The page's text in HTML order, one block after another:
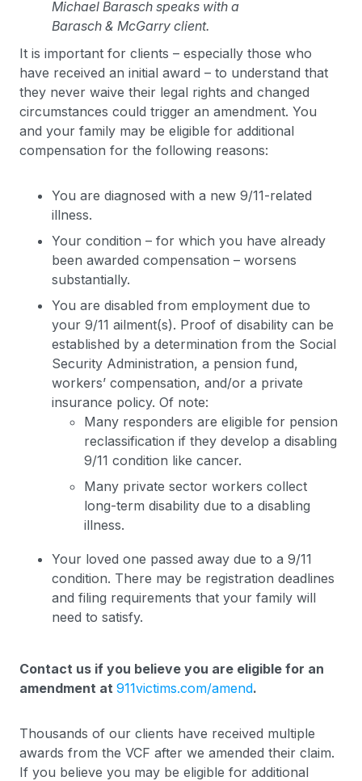
Michael Barasch speaks with a
Barasch & McGarry client.
It is important for clients – especially those who
have received an initial award – to understand that
they never waive their legal rights and changed
circumstances could trigger an amendment. You
and your family may be eligible for additional
compensation for the following reasons:
You are diagnosed with a new 9/11-related
illness.
Your condition – for which you have already
been awarded compensation – worsens
substantially.
You are disabled from employment due to
your 9/11 ailment(s). Proof of disability can be
established by a determination from the Social
Security Administration, a pension fund,
workers’ compensation, and/or a private
insurance policy. Of note:
Many responders are eligible for pension
reclassification if they develop a disabling
9/11 condition like cancer.
Many private sector workers collect
long-term disability due to a disabling
illness.
Your loved one passed away due to a 9/11
condition. There may be registration deadlines
and filing requirements that your family will
need to satisfy.
Contact us if you believe you are eligible for an
amendment at 911victims.com/amend.
Thousands of our clients have received multiple
awards from the VCF after we amended their claim.
If you believe you may be eligible for additional